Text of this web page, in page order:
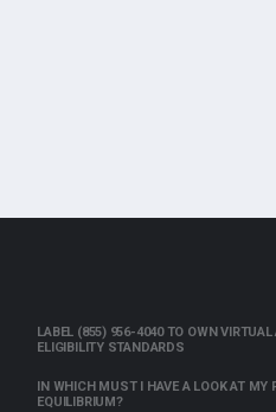
LABEL (855) 956-4040 TO OWN
ELIGIBILITY STANDARDS
IN WHICH MUST I HAVE A LOOK AT MY
EQUILIBRIUM?